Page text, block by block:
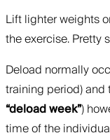
Lift lighter weights
the exercise. Pretty
Deload normally
training period) and
“deload week”)
time of the